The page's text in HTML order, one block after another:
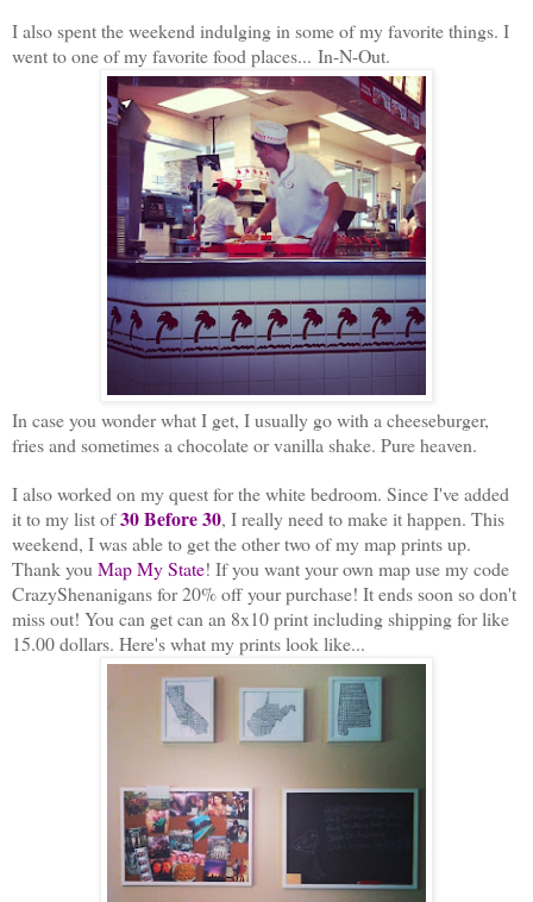
I also spent the weekend indulging in some of my favorite things. I
went to one of my favorite food places... In-N-Out.
In case you wonder what I get, I usually go with a cheeseburger,
fries and sometimes a chocolate or vanilla shake. Pure heaven.
I also worked on my quest for the white bedroom. Since I've added
it to my list of30 Before 30, I really need to make it happen. This
weekend, I was able to get the other two of my map prints up.
Thank you Map My State! If you want your own map use my code
CrazyShenanigans for 20% off your purchase! It ends soon so don't
miss out! You can get can an 8x10 print including shipping for like
15.00 dollars. Here's what my prints look like...